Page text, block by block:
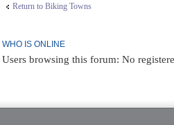
Return to Biking Towns
WHO IS ONLINE
Users browsing this forum: No